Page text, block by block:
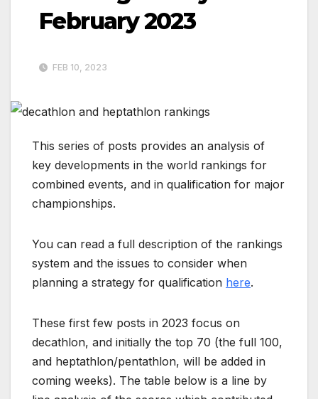
February 2023
FEB 10, 2023
This series of posts provides an analysis of
key developments in the world rankings for
combined events, and in qualification for major
championships.
You can read a full description of the rankings
system and the issues to consider when
planning a strategy for qualification here.
These first few posts in 2023 focus on
decathlon, and initially the top 70 (the full 100,
and heptathlon/pentathlon, will be added in
coming weeks). The table below is a line by